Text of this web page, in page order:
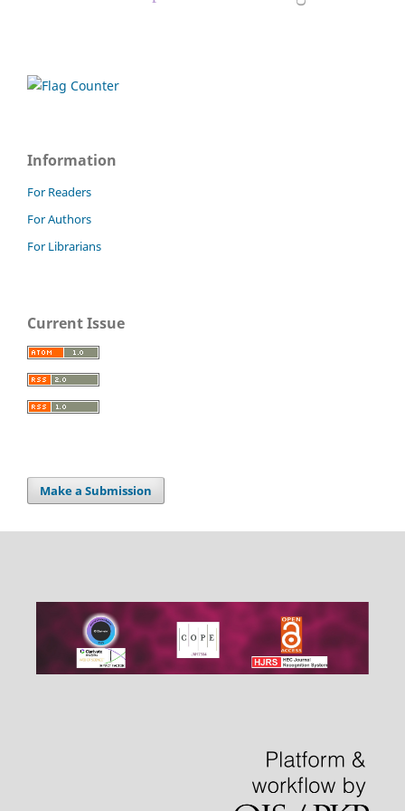
Information
For Readers
For Authors
For Librarians
Current Issue
Make a Submission